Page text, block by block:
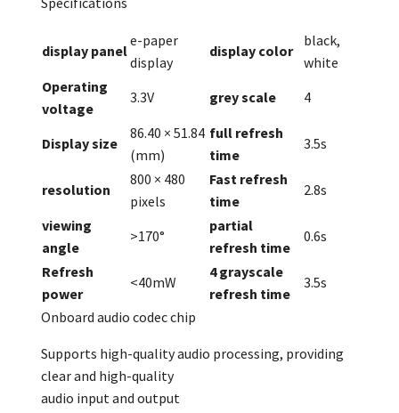
display panel
e-paper
display
display color
black,
white
Operating
voltage
3.3V grey scale 4
Display size
86.40 × 51.84
(mm)
full refresh
time
3.5s
resolution
800 × 480
pixels
Fast refresh
time
2.8s
viewing
angle
>170°
partial
refresh time
0.6s
Refresh
power
<40mW
4 grayscale
refresh time
3.5s
Onboard audio codec chip
Supports high-quality audio processing, providing
clear and high-quality
audio input and output